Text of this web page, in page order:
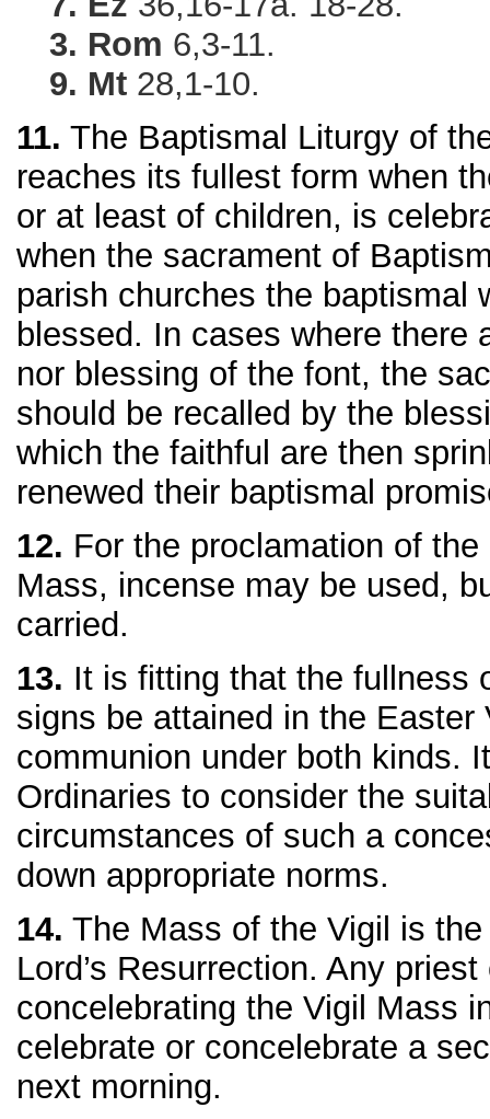
3. Rom 6,3-11.
9. Mt 28,1-10.
11. The Baptismal Liturgy of
reaches its fullest form when
or at least of children, is
when the sacrament of
parish churches the baptismal
blessed. In cases where there
nor blessing of the font, the
should be recalled by the
which the faithful are then
renewed their baptismal
12. For the proclamation of
Mass, incense may be used,
carried.
13. It is fitting that the fullness
signs be attained in the Easter
communion under both kinds.
Ordinaries to consider the
circumstances of such a
down appropriate norms.
14. The Mass of the Vigil is
Lord’s Resurrection. Any
concelebrating the Vigil Mass
celebrate or concelebrate a
next morning.